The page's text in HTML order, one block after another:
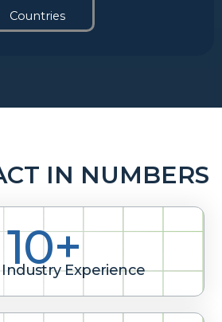
Countries
IN NUMBERS
10+
Industry Experience